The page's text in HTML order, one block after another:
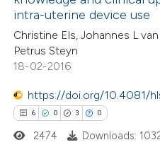
mentions, or contrasts
in which section the
was made.
Contrasting
how this article has been
atscite.ai
intra-uterine device use
Christine Els, Johannes L
Petrus Steyn
18-02-2016
https://doi.org/10.4081/
6 0 3 0
2474 Downloads: